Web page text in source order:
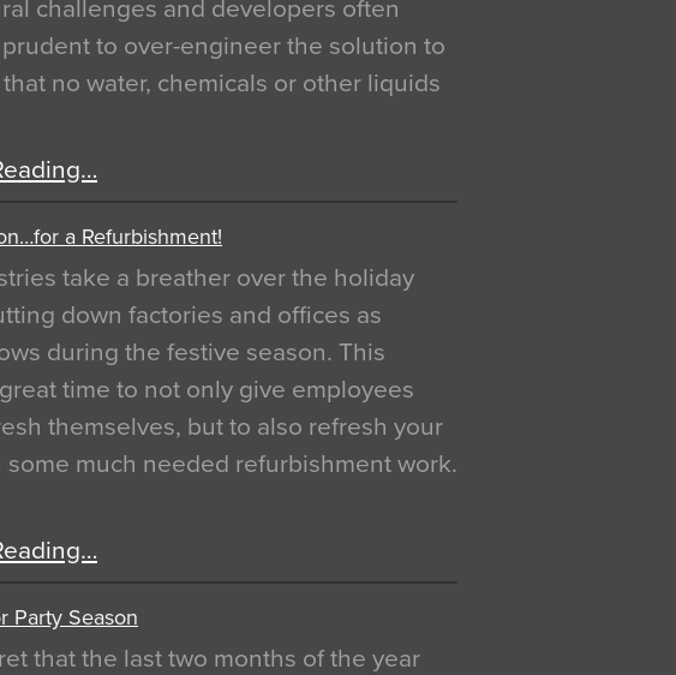
challenges and developers often
to over-engineer the solution to
no water, chemicals or other liquids
a Refurbishment!
take a breather over the holiday
down factories and offices as
during the festive season. This
time to not only give employees
themselves, but to also refresh your
some much needed refurbishment work.
Party Season
that the last two months of the year